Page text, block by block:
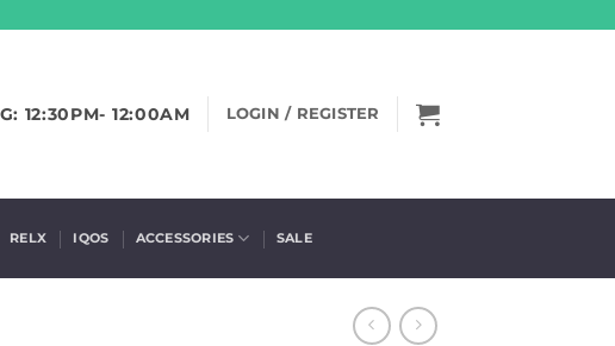
12:30PM- 12:00AM LOGIN / REGISTER
RELX IQOS ACCESSORIES SALE